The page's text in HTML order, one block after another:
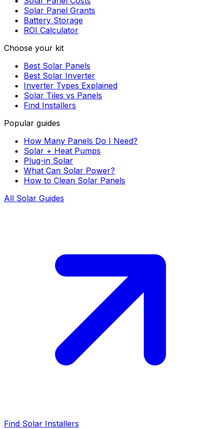
Solar Panel Grants
Battery Storage
ROI Calculator
Choose your kit
Best Solar Panels
Best Solar Inverter
Inverter Types Explained
Solar Tiles vs Panels
Find Installers
Popular guides
How Many Panels Do I Need?
Solar + Heat Pumps
Plug-in Solar
What Can Solar Power?
How to Clean Solar Panels
All Solar Guides
Find Solar Installers